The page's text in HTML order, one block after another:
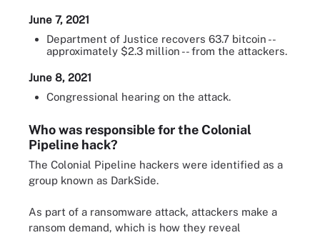
June 7, 2021
Department of Justice recovers 63.7 bitcoin --
approximately $2.3 million -- from the attackers.
June 8, 2021
Congressional hearing on the attack.
Who was responsible for the Colonial
Pipeline hack?
The Colonial Pipeline hackers were identified as a
group known as DarkSide.
As part of a ransomware attack, attackers make a
ransom demand, which is how they reveal